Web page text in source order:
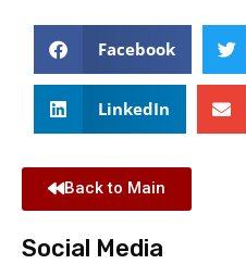
Facebook
LinkedIn
Back to Main
Social Media